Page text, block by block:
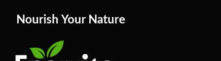
Nourish Your Nature